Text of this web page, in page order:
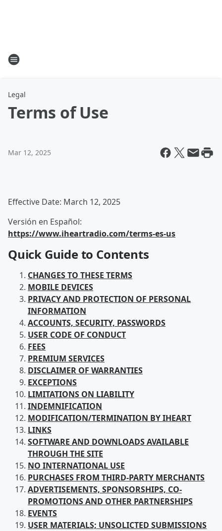
Legal
Terms of Use
Mar 12, 2025
Effective Date: March 12, 2025
Versión en Español:
https://www.iheartradio.com/terms-es-us
Quick Guide to Contents
CHANGES TO THESE TERMS
MOBILE DEVICES
PRIVACY AND PROTECTION OF PERSONAL
INFORMATION
ACCOUNTS, SECURITY, PASSWORDS
USER CODE OF CONDUCT
FEES
PREMIUM SERVICES
DISCLAIMER OF WARRANTIES
EXCEPTIONS
LIMITATIONS ON LIABILITY
INDEMNIFICATION
MODIFICATION/TERMINATION BY IHEART
LINKS
SOFTWARE AND DOWNLOADS AVAILABLE
THROUGH THE SITE
NO INTERNATIONAL USE
PURCHASES FROM THIRD-PARTY MERCHANTS
ADVERTISEMENTS, SPONSORSHIPS, CO-
PROMOTIONS AND OTHER PARTNERSHIPS
EVENTS
USER MATERIALS; UNSOLICTED SUBMISSIONS